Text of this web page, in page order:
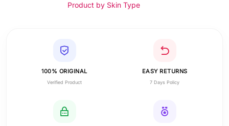
Product by Skin Type
100% ORIGINAL
Verified Product
EASY RETURNS
7 Days Policy